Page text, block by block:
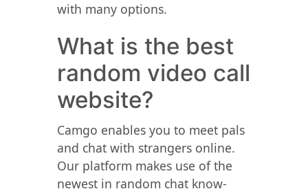
with many options.
What is the best
random video call
website?
Camgo enables you to meet pals
and chat with strangers online.
Our platform makes use of the
newest in random chat know-